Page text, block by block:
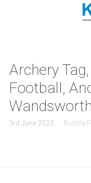
Archery
Football,
Wandsworth
3rd June 2023 Bubble